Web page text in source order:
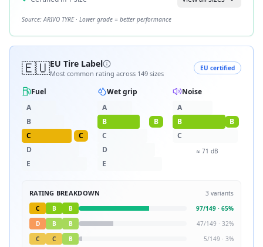
Source:ARIVO TYRE· Lower grade = better performance
🇪🇺EU Tire Label
Most common rating across 149 sizes
EU certified
Fuel
A
B
C
C
D
E
Wet grip
A
B
B
C
D
E
Noise
A
B
B
C
≈ 71 dB
RATING BREAKDOWN 3 variants
C
B B 97/149 · 65%
D
B B 47/149 · 32%
C
C B 5/149 · 3%